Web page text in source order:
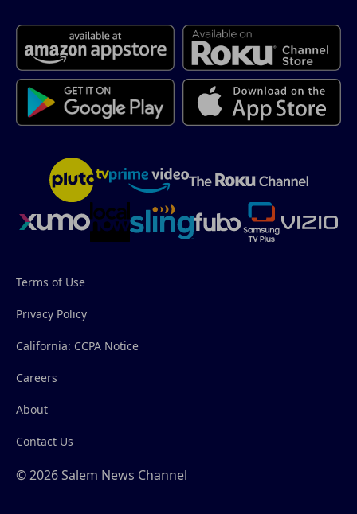
Terms of Use
Privacy Policy
California: CCPA Notice
Careers
About
Contact Us
© 2026 Salem News Channel